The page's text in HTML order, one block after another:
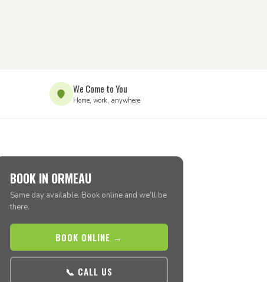
We Come to You
Home, work, anywhere
BOOK IN ORMEAU
Same day available. Book online and we’ll be
there.
BOOK ONLINE →
📞 CALL US